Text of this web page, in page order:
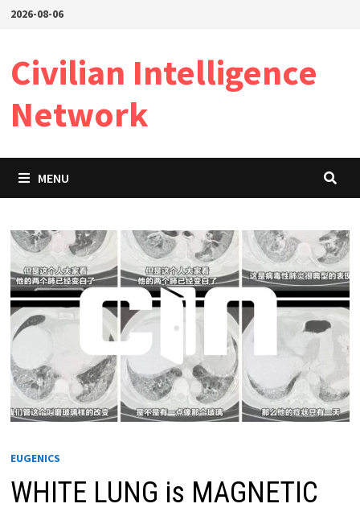
Skip2026-08-06
Civilian Intelligence
Network
MENU
EUGENICS
WHITE LUNG is MAGNETIC